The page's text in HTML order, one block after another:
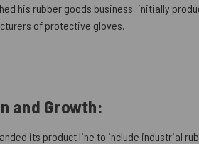
his rubber goods business, initially
of protective gloves.
and Growth:
its product line to include industrial